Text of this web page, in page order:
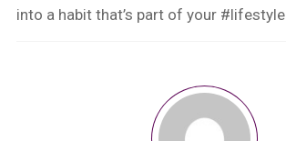
into a habit that’s part of your #lifestyle.